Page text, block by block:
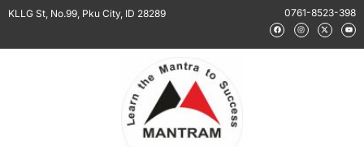
KLLG St, No.99, Pku City, ID 28289 0761-8523-398